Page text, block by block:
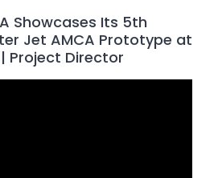
Showcases Its 5th
Jet AMCA Prototype at
Project Director